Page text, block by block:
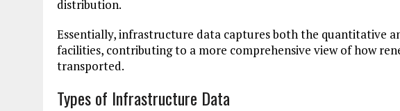
distribution.
Essentially, infrastructure data captures both the quantitative
facilities, contributing to a more comprehensive view of how
transported.
Types of Infrastructure Data